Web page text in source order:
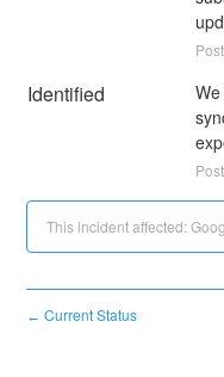
Identified
This incident affected:
← Current Status